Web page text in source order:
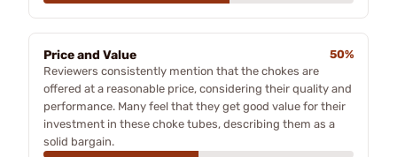
Price and Value
50%
Reviewers consistently mention that the chokes are
offered at a reasonable price, considering their quality and
performance. Many feel that they get good value for their
investment in these choke tubes, describing them as a
solid bargain.